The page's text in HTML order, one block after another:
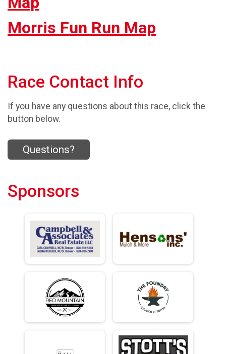
Morris Fun Run Map
Race Contact Info
If you have any questions about this race, click the
button below.
Questions?
Sponsors